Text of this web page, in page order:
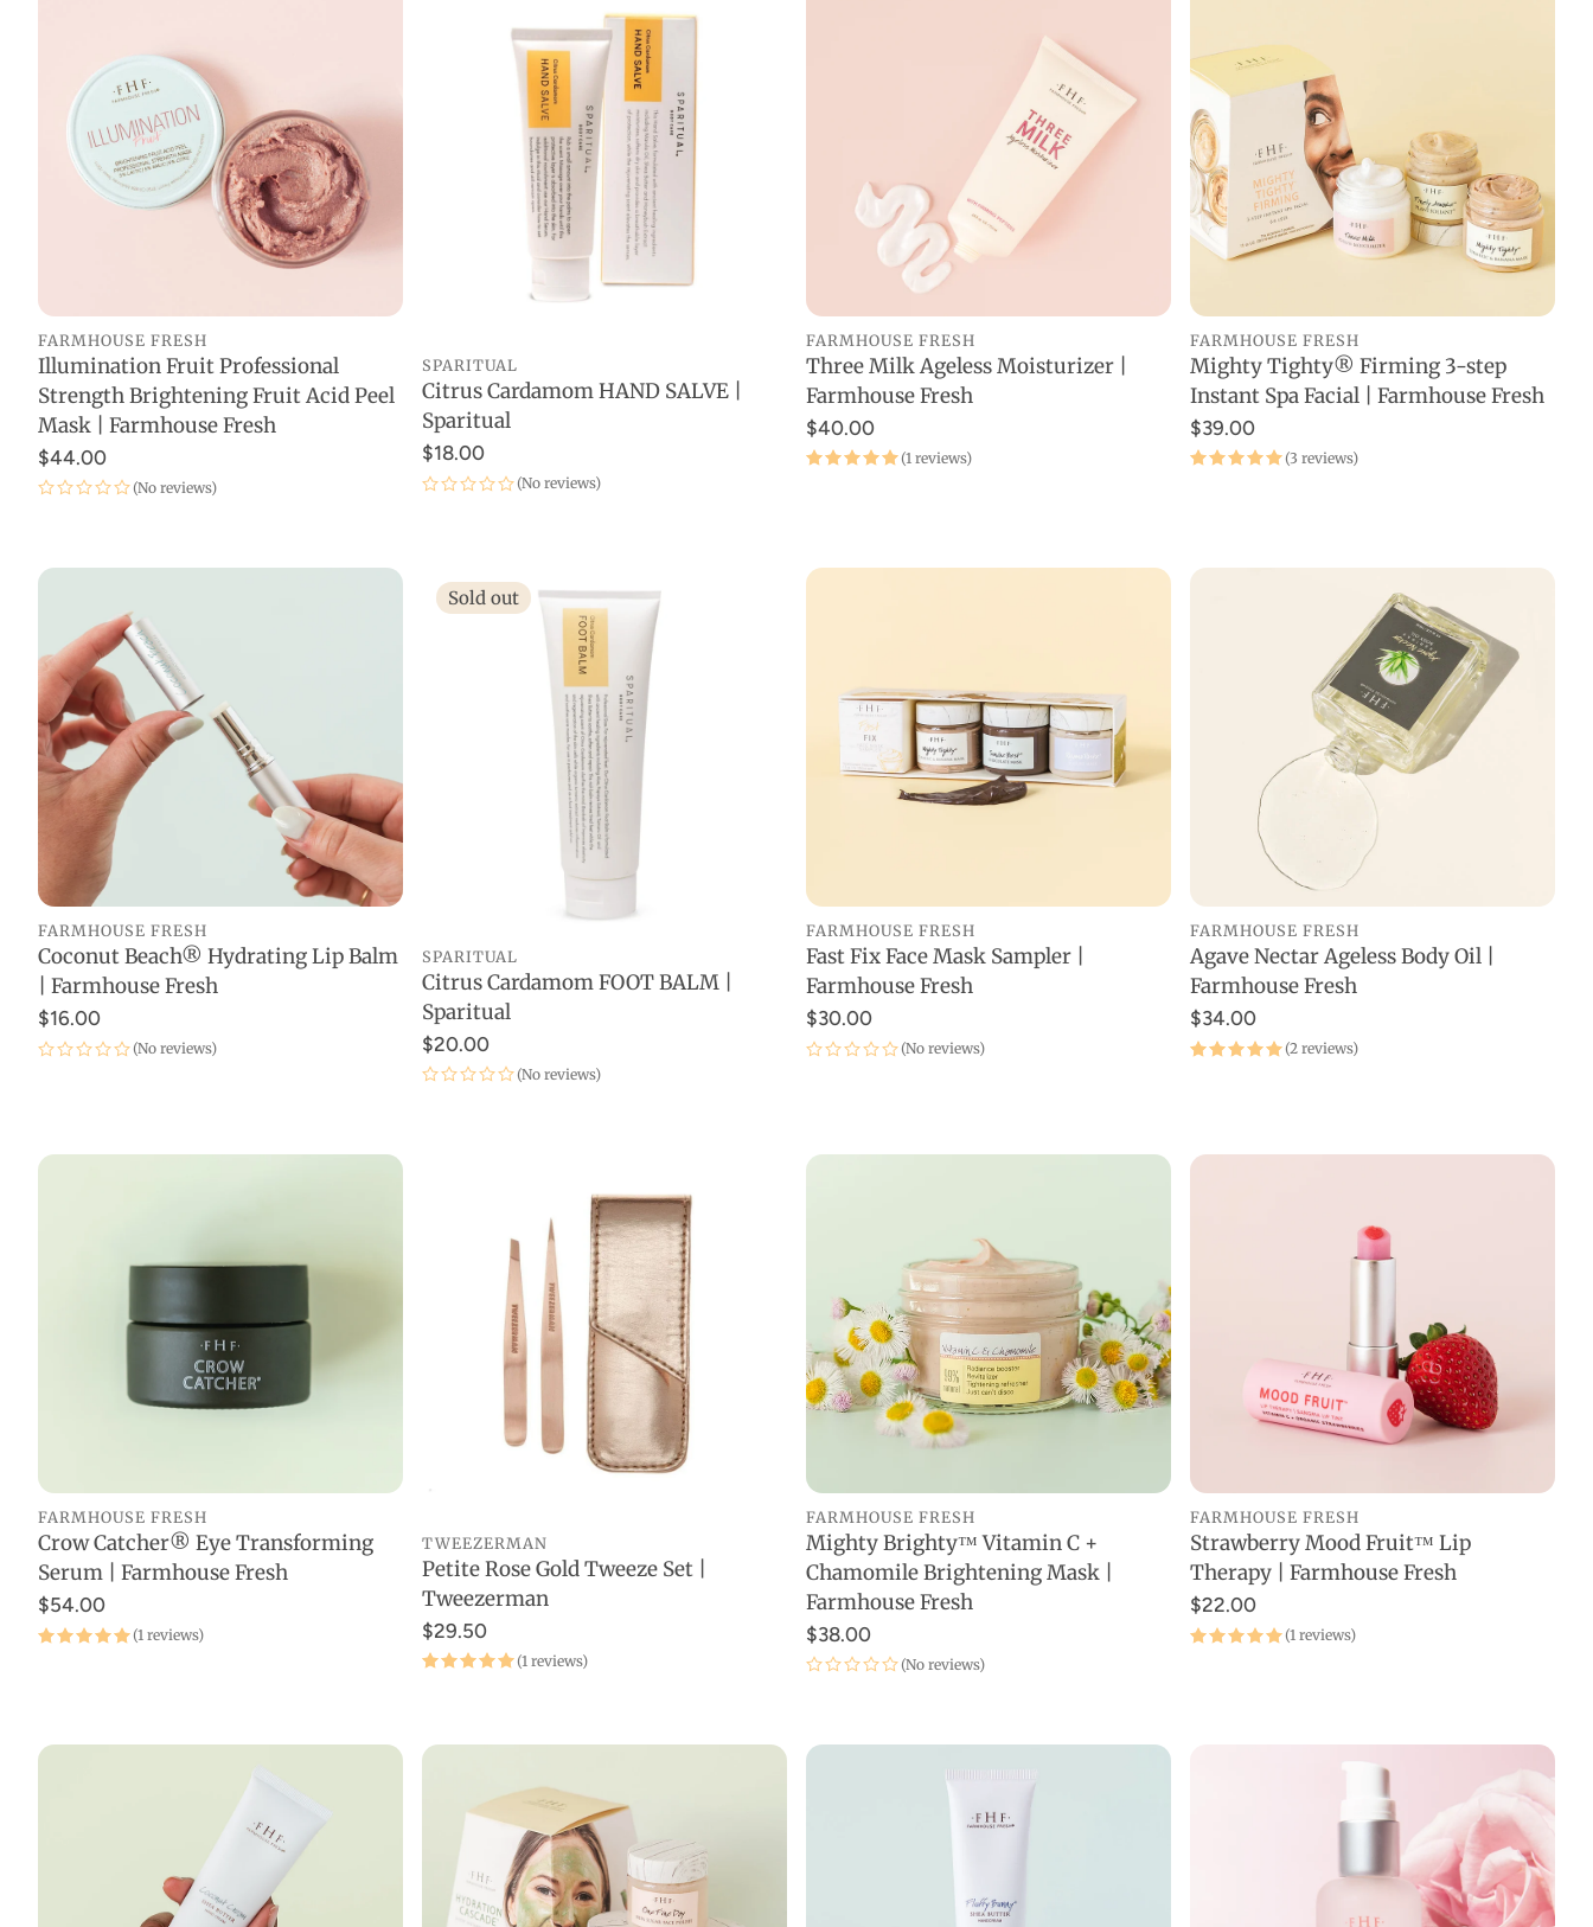
Wrinkles
Makeup
Day
Organic
Fitness at Home
Devices
Saunas
Gift Cards
ADD TO CART
FARMHOUSE FRESH
Illumination Fruit Professional
Strength Brightening Fruit Acid Peel
Mask | Farmhouse Fresh
$44.00
(No reviews)
ADD TO CART
SPARITUAL
Citrus Cardamom HAND SALVE |
Sparitual
$18.00
(No reviews)
ADD TO CART
FARMHOUSE FRESH
Three Milk Ageless Moisturizer |
Farmhouse Fresh
$40.00
(1 reviews)
ADD TO CART
FARMHOUSE FRESH
Mighty Tighty® Firming 3-step
Instant Spa Facial | Farmhouse Fresh
$39.00
(3 reviews)
ADD TO CART
FARMHOUSE FRESH
Coconut Beach® Hydrating Lip Balm
| Farmhouse Fresh
$16.00
(No reviews)
Sold out
SOLD OUT
SPARITUAL
Citrus Cardamom FOOT BALM |
Sparitual
$20.00
(No reviews)
ADD TO CART
FARMHOUSE FRESH
Fast Fix Face Mask Sampler |
Farmhouse Fresh
$30.00
(No reviews)
ADD TO CART
FARMHOUSE FRESH
Agave Nectar Ageless Body Oil |
Farmhouse Fresh
$34.00
(2 reviews)
ADD TO CART
FARMHOUSE FRESH
Crow Catcher® Eye Transforming
Serum | Farmhouse Fresh
$54.00
(1 reviews)
ADD TO CART
TWEEZERMAN
Petite Rose Gold Tweeze Set |
Tweezerman
$29.50
(1 reviews)
ADD TO CART
FARMHOUSE FRESH
Mighty Brighty™ Vitamin C +
Chamomile Brightening Mask |
Farmhouse Fresh
$38.00
(No reviews)
ADD TO CART
FARMHOUSE FRESH
Strawberry Mood Fruit™ Lip
Therapy | Farmhouse Fresh
$22.00
(1 reviews)